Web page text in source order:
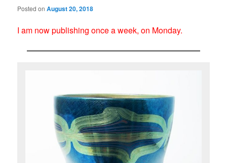
Posted onAugust 20, 2018
I am now publishing once a week, on Monday.